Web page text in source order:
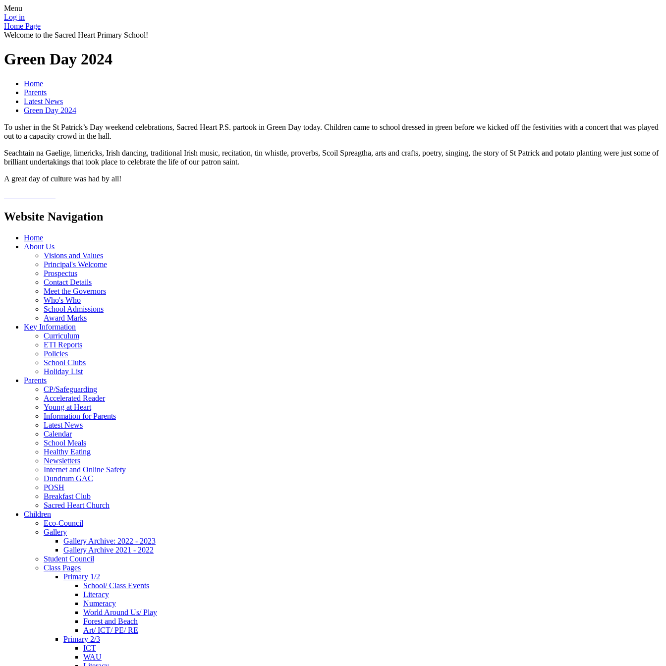
Menu
Log in
Home Page
Welcome to the Sacred Heart Primary School!
Green Day 2024
Home
Parents
Latest News
Green Day 2024
To usher in the St Patrick’s Day weekend celebrations, Sacred Heart P.S. partook in Green Day today. Children came to school dressed in green before we kicked off the festivities with a concert that was played
out to a capacity crowd in the hall.
Seachtain na Gaelige, limericks, Irish dancing, traditional Irish music, recitation, tin whistle, proverbs, Scoil Spreagtha, arts and crafts, poetry, singing, the story of St Patrick and potato planting were just some of
brilliant undertakings that took place to celebrate the life of our patron saint.
A great day of culture was had by all!
Website Navigation
Home
About Us
Visions and Values
Principal's Welcome
Prospectus
Contact Details
Meet the Governors
Who's Who
School Admissions
Award Marks
Key Information
Curriculum
ETI Reports
Policies
School Clubs
Holiday List
Parents
CP/Safeguarding
Accelerated Reader
Young at Heart
Information for Parents
Latest News
Calendar
School Meals
Healthy Eating
Newsletters
Internet and Online Safety
Dundrum GAC
POSH
Breakfast Club
Sacred Heart Church
Children
Eco-Council
Gallery
Gallery Archive: 2022 - 2023
Gallery Archive 2021 - 2022
Student Council
Class Pages
Primary 1/2
School/ Class Events
Literacy
Numeracy
World Around Us/ Play
Forest and Beach
Art/ ICT/ PE/ RE
Primary 2/3
ICT
WAU